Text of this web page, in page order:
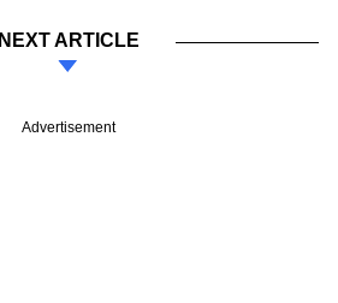
NEXT ARTICLE
Advertisement